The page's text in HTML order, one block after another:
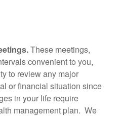
These meetings,
convenient to you,
to review any major
or financial situation since
in your life require
management plan. We